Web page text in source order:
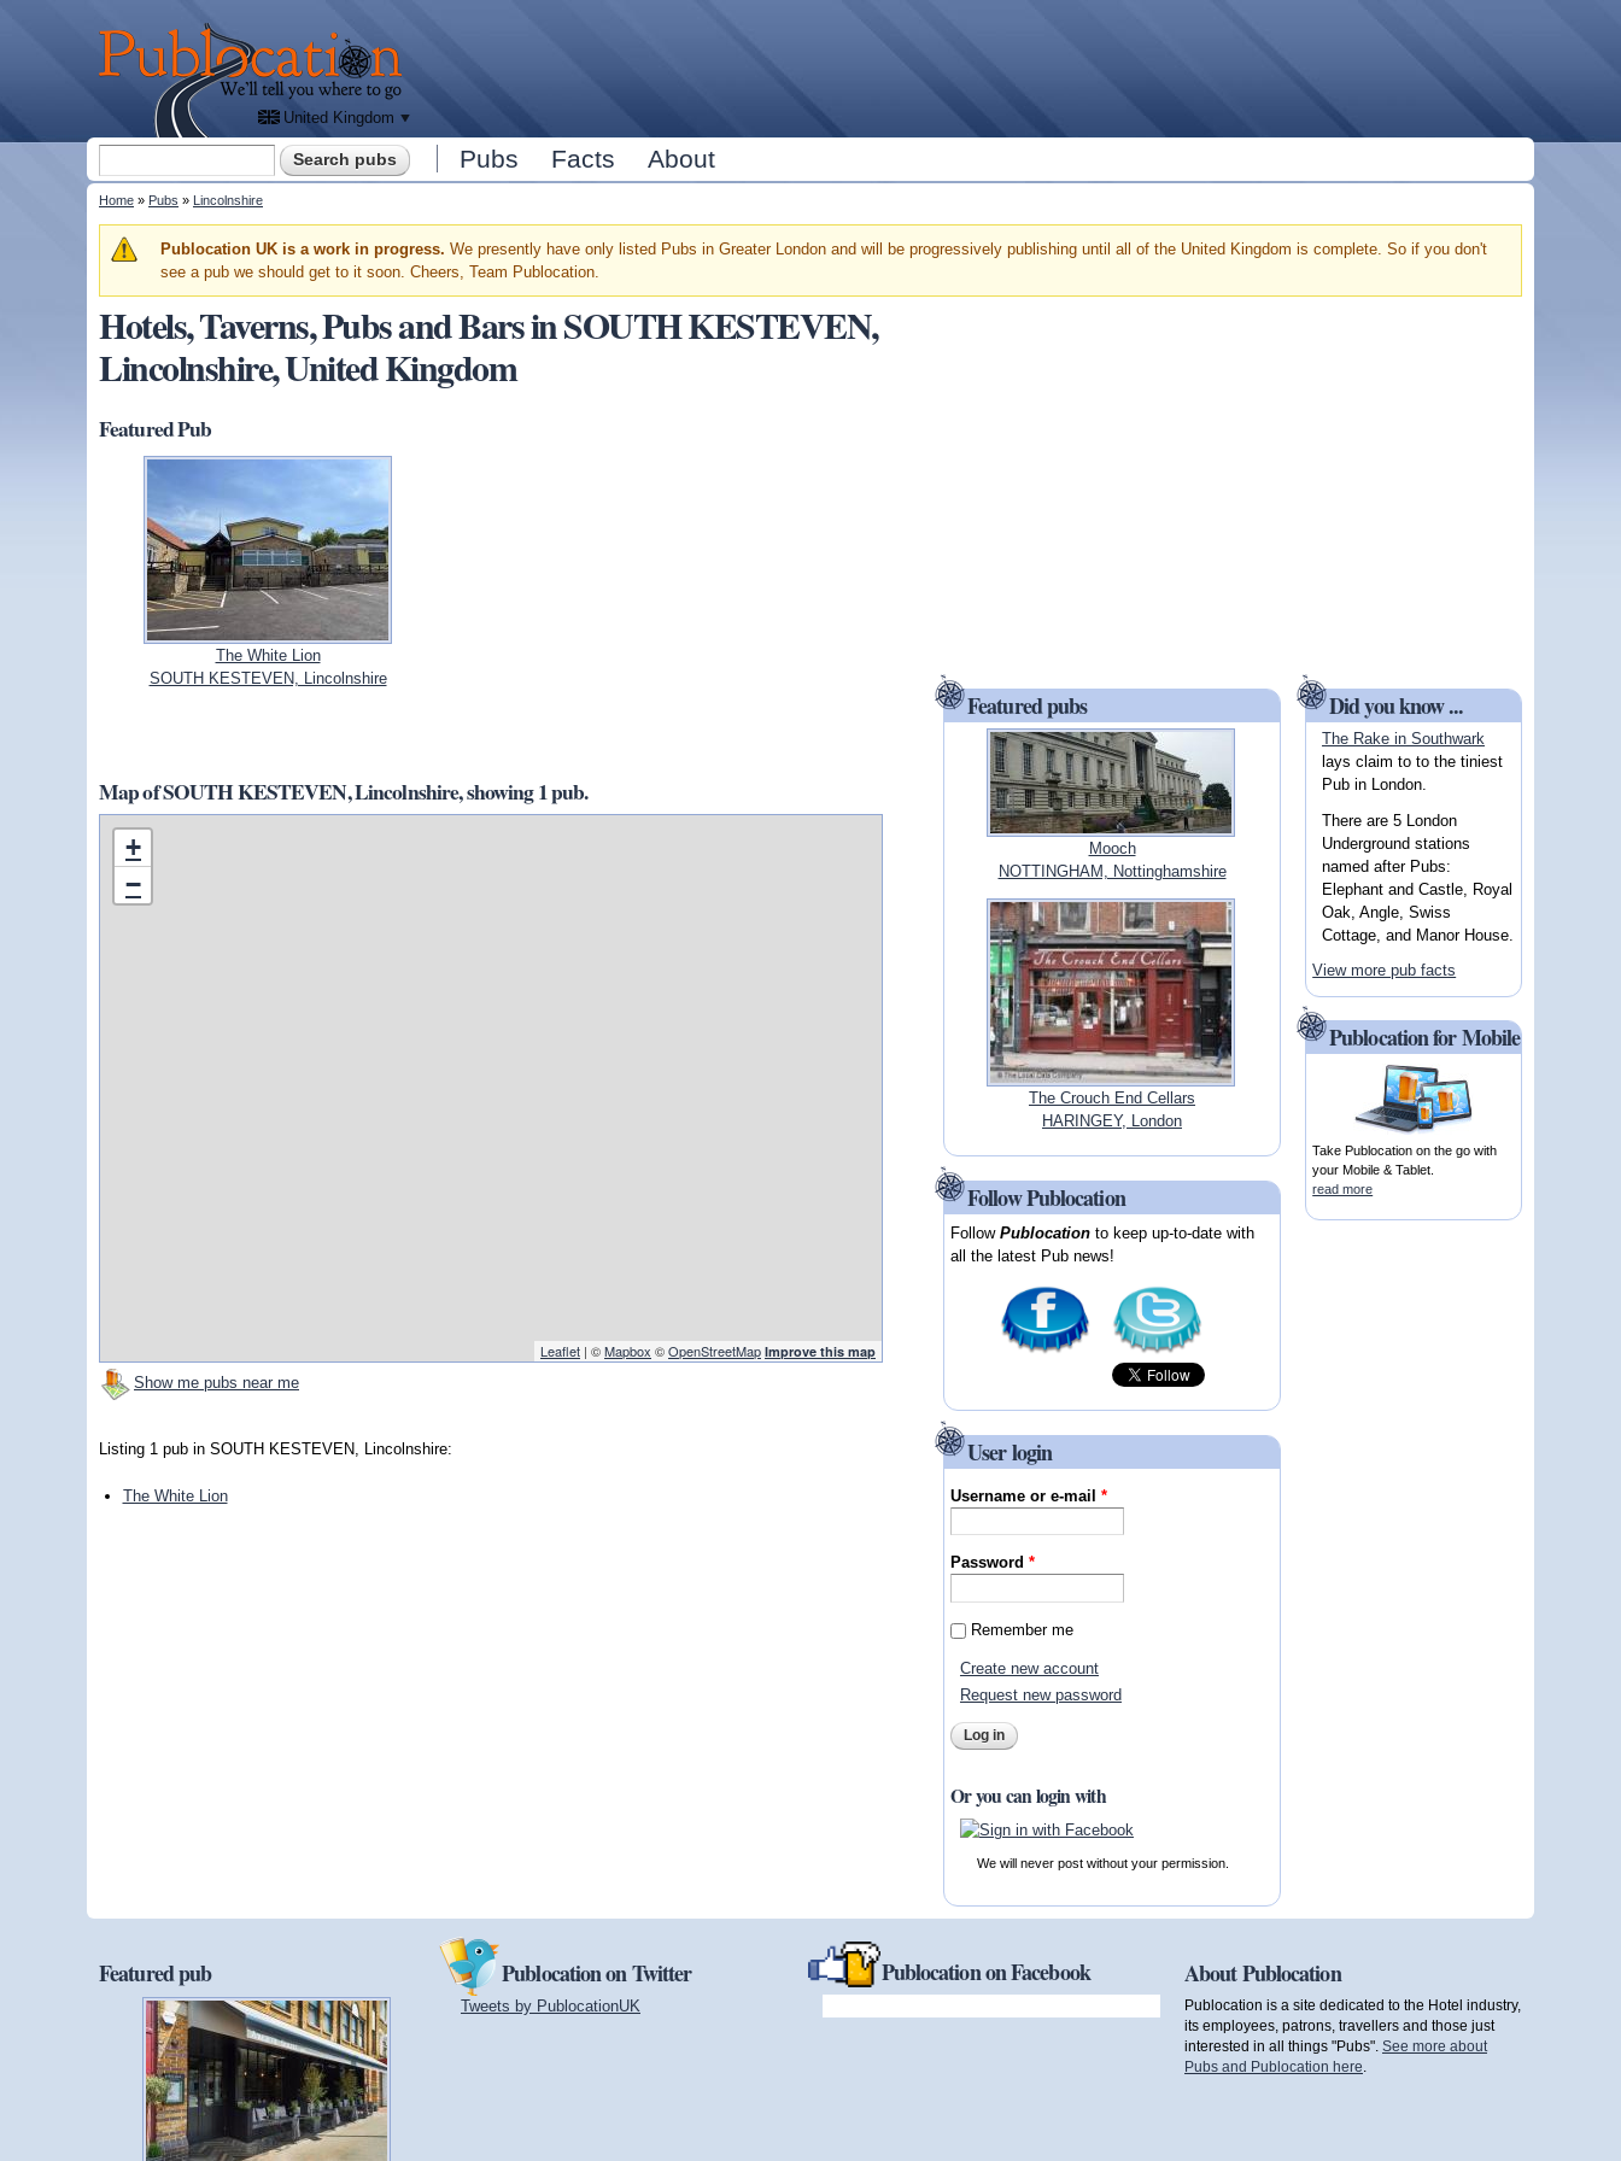
Publocation
you
where
to go
for
United Kingdom
Search form Pubs Facts About
You are here
Home » Pubs » Lincolnshire
Warning message
Publocation UK is a work in progress. We presently have only listed Pubs in Greater London and will be progressively publishing until all of the United Kingdom is complete. So if you don't
see a pub we should get to it soon. Cheers, Team Publocation.
Hotels, Taverns, Pubs and Bars in SOUTH KESTEVEN,
Lincolnshire, United Kingdom
Featured Pub
The White Lion
SOUTH KESTEVEN, Lincolnshire
Map of SOUTH KESTEVEN, Lincolnshire, showing 1 pub.
+
−
Leaflet | ©Mapbox ©OpenStreetMap Improve this map
Show me pubs near me
Listing 1 pub in SOUTH KESTEVEN, Lincolnshire:
The White Lion
Featured pubs
Mooch
NOTTINGHAM, Nottinghamshire
The Crouch End Cellars
HARINGEY, London
Follow Publocation
FollowPublocation to keep up-to-date with
all the latest Pub news!
User login
Username or e-mail*
Password*
Remember me
Create new account
Request new password
Or you can login with
We will never post without your permission.
Did you know ...
The Rake in Southwark
lays claim to to the tiniest
Pub in London.
There are 5 London
Underground stations
named after Pubs:
Elephant and Castle, Royal
Oak, Angle, Swiss
Cottage, and Manor House.
View more pub facts
Publocation for Mobile
Take Publocation on the go with
your Mobile & Tablet.
read more
Featured pub Publocation on Twitter
Tweets by PublocationUK
Publocation on Facebook About Publocation
Publocation is a site dedicated to the Hotel industry,
its employees, patrons, travellers and those just
interested in all things "Pubs". See more about
Pubs and Publocation here